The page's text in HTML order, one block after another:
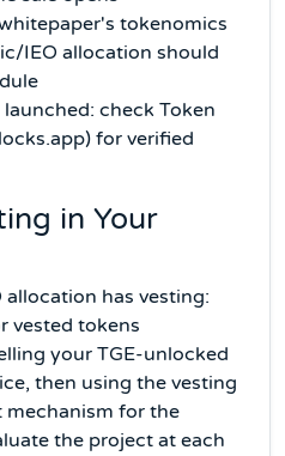
tokenomics
IEO allocation should
check Token
for verified
in Your
has vesting:
vested tokens
your TGE-unlocked
then using the vesting
mechanism for the
the project at each